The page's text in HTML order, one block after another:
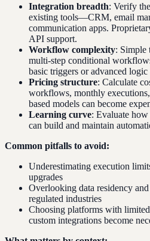
Integration breadth: Verify
existing tools—CRM, email
communication apps.
API support.
Workflow complexity: Simple
multi-step conditional
basic triggers or advanced
Pricing structure: Calculate
workflows, monthly
based models can become
Learning curve: Evaluate
can build and maintain
Common pitfalls to avoid:
Underestimating execution
upgrades
Overlooking data residency
regulated industries
Choosing platforms with
custom integrations become